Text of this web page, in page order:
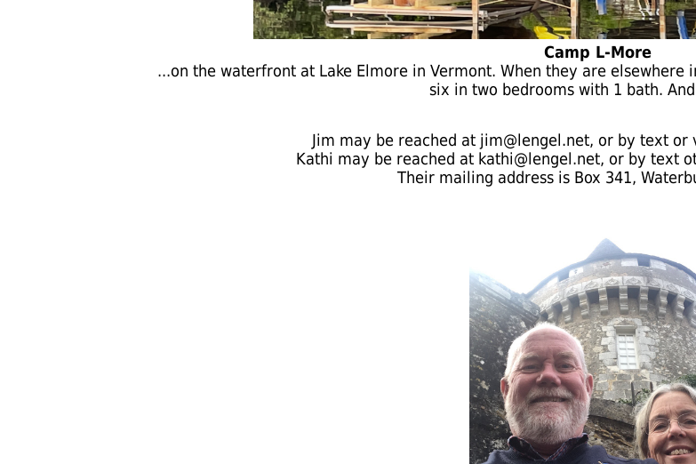
Camp L-More
...on the waterfront at Lake Elmore in Vermont. When they are
six in two bedrooms with 1 bath.
Jim may be reached at jim@lengel.net, or by text or
Kathi may be reached at kathi@lengel.net, or by text
Their mailing address is Box 341,